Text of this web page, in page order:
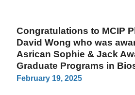
Congratulations to MCIP
David Wong who was
Asrican Sophie & Jack
Graduate Programs in
February 19, 2025